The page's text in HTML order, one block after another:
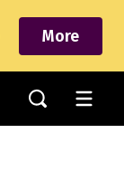
More